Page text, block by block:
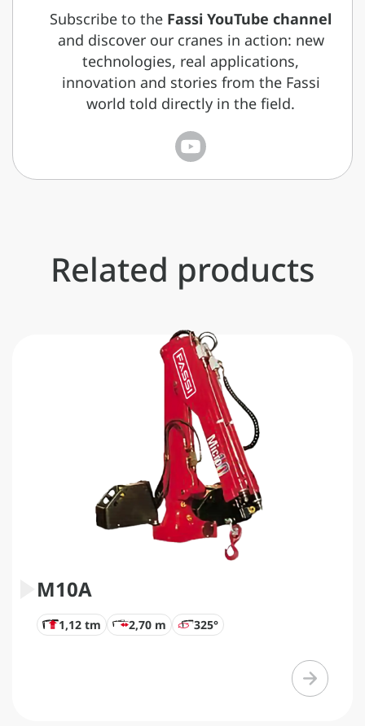
Subscribe to the Fassi YouTube channel
and discover our cranes in action: new
technologies, real applications,
innovation and stories from the Fassi
world told directly in the field.
Related products
M10A
1,12 tm 2,70 m 325°